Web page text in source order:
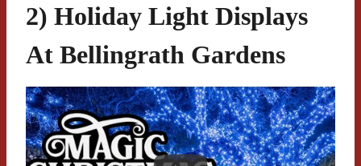
2) Holiday Light Displays
At Bellingrath Gardens